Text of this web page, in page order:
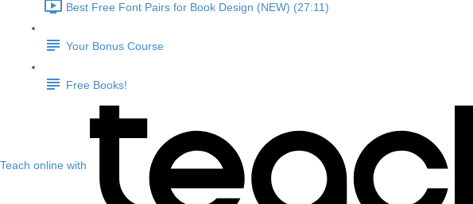
Best Free Font Pairs for Book Design (NEW) (27:11)
Your Bonus Course
Free Books!
Teach online with